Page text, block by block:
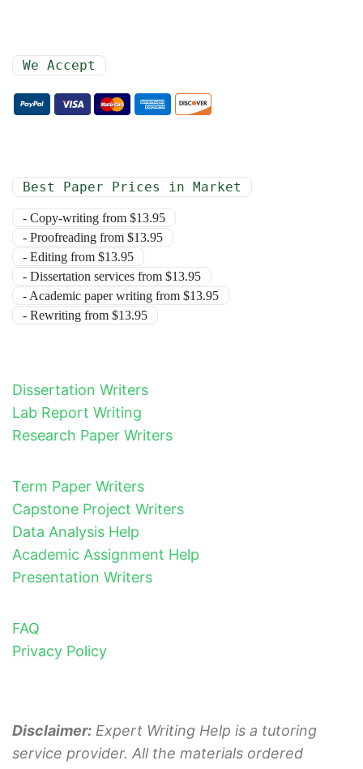
We Accept
Best Paper Prices in Market
- Copy-writing from $13.95
- Proofreading from $13.95
- Editing from $13.95
- Dissertation services from $13.95
- Academic paper writing from $13.95
- Rewriting from $13.95
Dissertation Writers
Lab Report Writing
Research Paper Writers
Term Paper Writers
Capstone Project Writers
Data Analysis Help
Academic Assignment Help
Presentation Writers
FAQ
Privacy Policy
Disclaimer: Expert Writing Help is a tutoring
service provider. All the materials ordered